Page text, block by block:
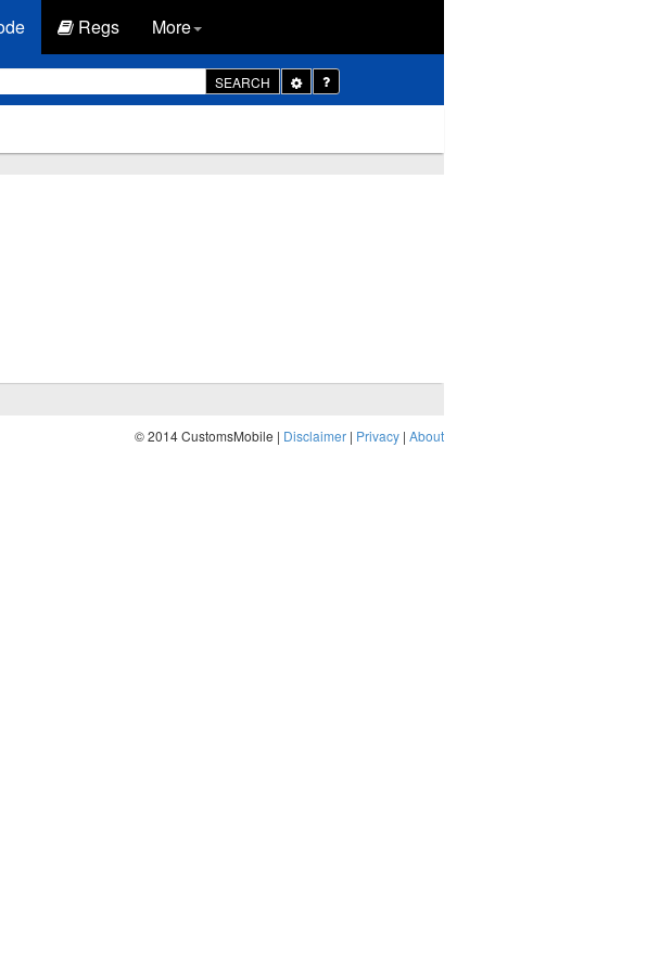
Regs More
SEARCH
Toggle
Dropdown
© 2014 CustomsMobile | Disclaimer | Privacy | About